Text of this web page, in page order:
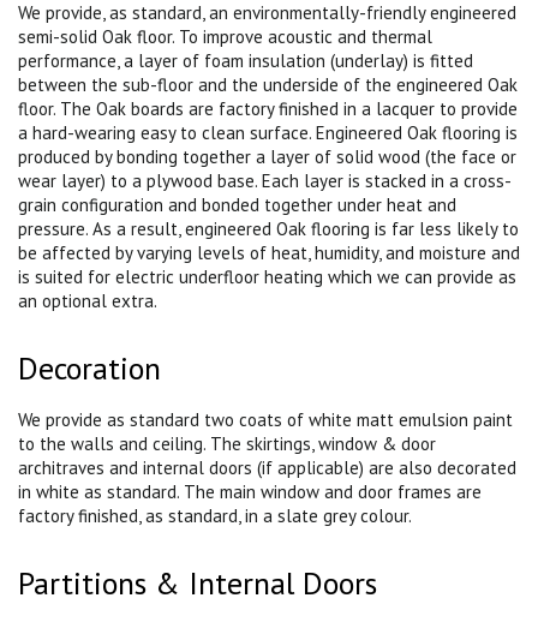
We provide, as standard, an environmentally-friendly engineered
semi-solid Oak floor. To improve acoustic and thermal
performance, a layer of foam insulation (underlay) is fitted
between the sub-floor and the underside of the engineered Oak
floor. The Oak boards are factory finished in a lacquer to provide
a hard-wearing easy to clean surface. Engineered Oak flooring is
produced by bonding together a layer of solid wood (the face or
wear layer) to a plywood base. Each layer is stacked in a cross-
grain configuration and bonded together under heat and
pressure. As a result, engineered Oak flooring is far less likely to
be affected by varying levels of heat, humidity, and moisture and
is suited for electric underfloor heating which we can provide as
an optional extra.
Decoration
We provide as standard two coats of white matt emulsion paint
to the walls and ceiling. The skirtings, window & door
architraves and internal doors (if applicable) are also decorated
in white as standard. The main window and door frames are
factory finished, as standard, in a slate grey colour.
Partitions & Internal Doors